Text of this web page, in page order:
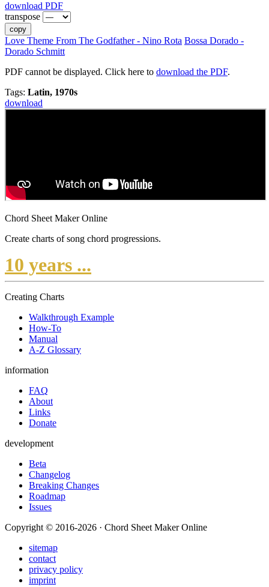
download PDF
transpose
copy
Love Theme From The Godfather - Nino Rota Bossa Dorado -
Dorado Schmitt
PDF cannot be displayed. Click here to download the PDF.
Tags: Latin, 1970s
download
Chord Sheet Maker Online
Create charts of song chord progressions.
10 years ...
Creating Charts
Walkthrough Example
How-To
Manual
A-Z Glossary
information
FAQ
About
Links
Donate
development
Beta
Changelog
Breaking Changes
Roadmap
Issues
Copyright © 2016-2026 · Chord Sheet Maker Online
sitemap
contact
privacy policy
imprint